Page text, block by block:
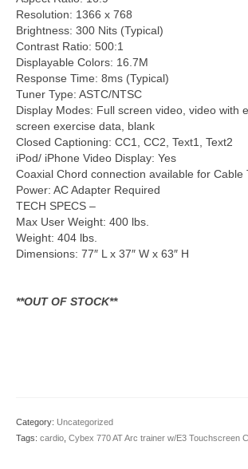
Resolution: 1366 x 768
Brightness: 300 Nits (Typical)
Contrast Ratio: 500:1
Displayable Colors: 16.7M
Response Time: 8ms (Typical)
Tuner Type: ASTC/NTSC
Display Modes: Full screen video, video with
screen exercise data, blank
Closed Captioning: CC1, CC2, Text1, Text2
iPod/ iPhone Video Display: Yes
Coaxial Chord connection available for Cable
Power: AC Adapter Required
TECH SPECS –
Max User Weight: 400 lbs.
Weight: 404 lbs.
Dimensions: 77″ L x 37″ W x 63″ H
**OUT OF STOCK**
Category: Uncategorized
Tags: cardio Cybex 770 AT Arc trainer w/E3 Touchscreen